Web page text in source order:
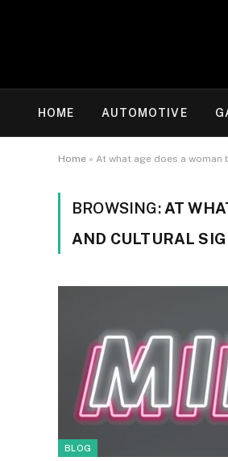
HOME AUTOMOTIVE
Home » At what age does a woman
BROWSING: AT
AND CULTURAL
BLOG